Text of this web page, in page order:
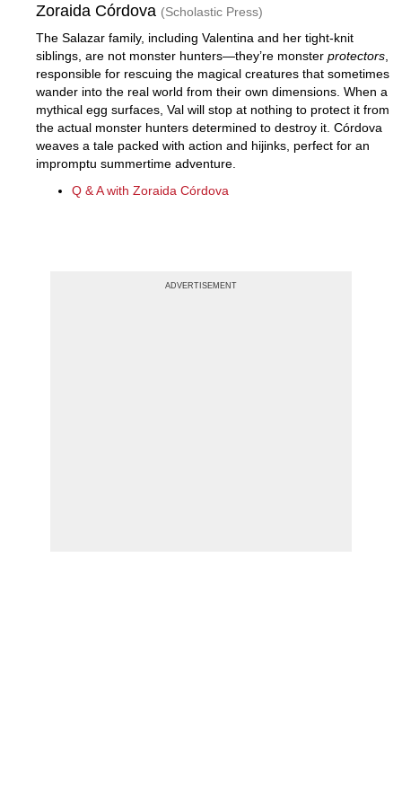
Zoraida Córdova (Scholastic Press)
The Salazar family, including Valentina and her tight-knit
siblings, are not monster hunters—they’re monster protectors
responsible for rescuing the magical creatures that sometimes
wander into the real world from their own dimensions. When a
mythical egg surfaces, Val will stop at nothing to protect it from
the actual monster hunters determined to destroy it. Córdova
weaves a tale packed with action and hijinks, perfect for an
impromptu summertime adventure.
Q & A with Zoraida Córdova